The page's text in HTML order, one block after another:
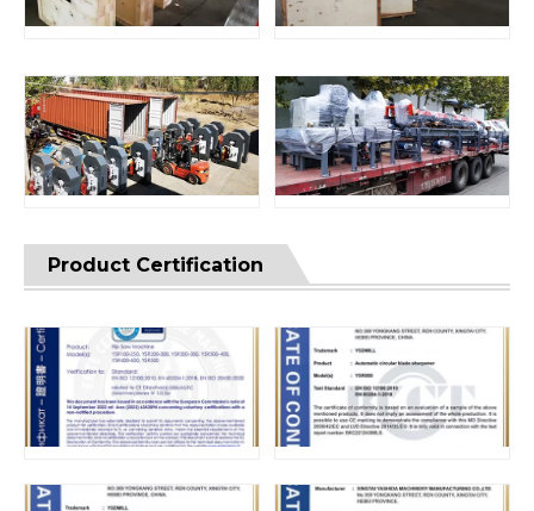
Product Certification